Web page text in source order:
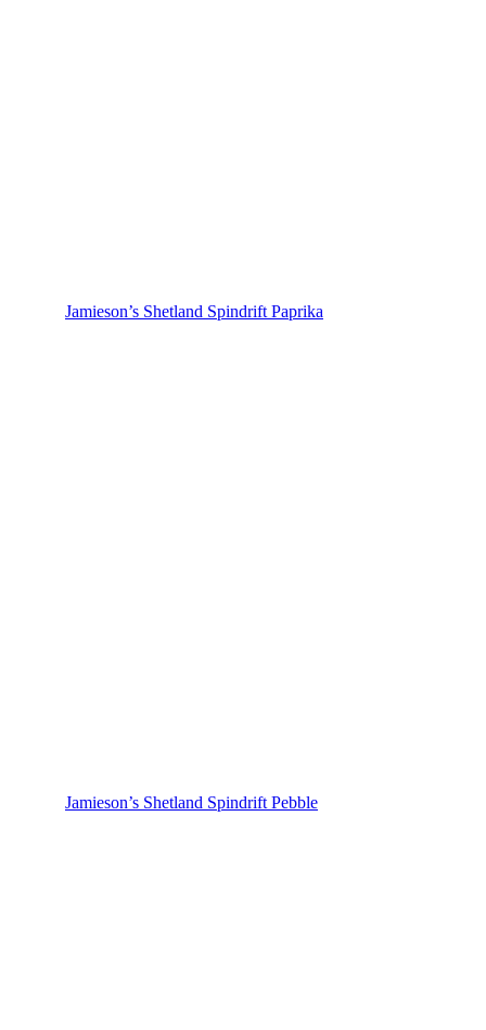
Jamieson’s Shetland Spindrift Paprika
Jamieson’s Shetland Spindrift Pebble